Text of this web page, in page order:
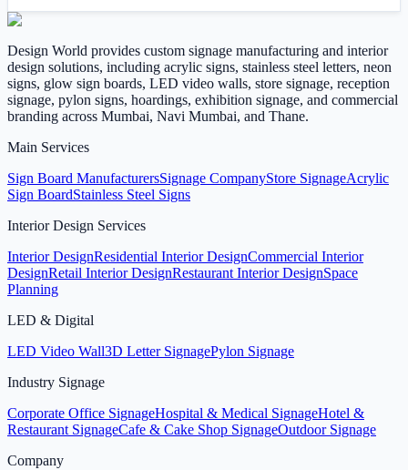
Design World provides custom signage manufacturing and interior
design solutions, including acrylic signs, stainless steel letters, neon
signs, glow sign boards, LED video walls, store signage, reception
signage, pylon signs, hoardings, exhibition signage, and commercial
branding across Mumbai, Navi Mumbai, and Thane.
Main Services
Sign Board ManufacturersSignage CompanyStore SignageAcrylic
Sign BoardStainless Steel Signs
Interior Design Services
Interior DesignResidential Interior DesignCommercial Interior
DesignRetail Interior DesignRestaurant Interior DesignSpace
Planning
LED & Digital
LED Video Wall3D Letter SignagePylon Signage
Industry Signage
Corporate Office SignageHospital & Medical SignageHotel &
Restaurant SignageCafe & Cake Shop SignageOutdoor Signage
Company